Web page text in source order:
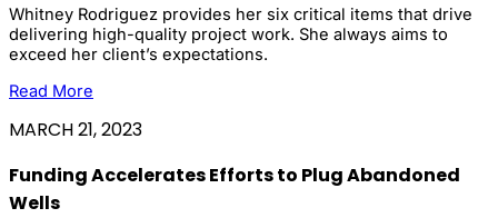
Whitney Rodriguez provides her six critical items that drive
delivering high-quality project work. She always aims to
exceed her client’s expectations.
Read More
MARCH 21, 2023
Funding Accelerates Efforts to Plug Abandoned
Wells